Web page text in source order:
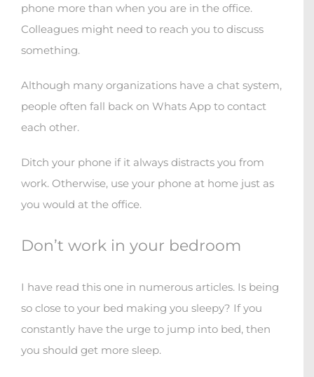
phone more than when you are in the office.
Colleagues might need to reach you to discuss
something.
Although many organizations have a chat system,
people often fall back on Whats App to contact
each other.
Ditch your phone if it always distracts you from
work. Otherwise, use your phone at home just as
you would at the office.
Don’t work in your bedroom
I have read this one in numerous articles. Is being
so close to your bed making you sleepy? If you
constantly have the urge to jump into bed, then
you should get more sleep.